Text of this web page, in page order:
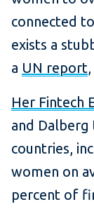
connected
exists a
a UN report
Her Fintech
and Dalberg
countries,
women on
percent of